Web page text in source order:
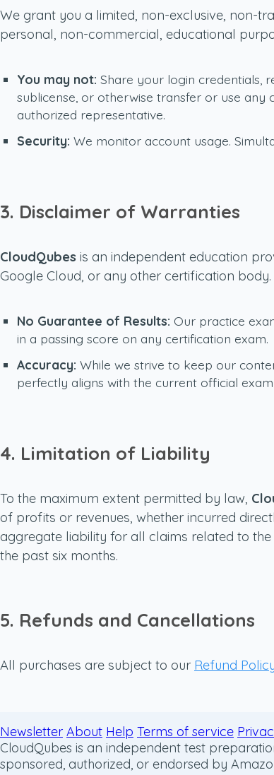
We grant you a limited, non-exclusive, non-
personal, non-commercial, educational
You may not: Share your login credentials,
sublicense, or otherwise transfer or use
authorized representative.
Security: We monitor account usage.
3. Disclaimer of Warranties
CloudQubes is an independent education
Google Cloud, or any other certification body.
No Guarantee of Results: Our practice
in a passing score on any certification exam.
Accuracy: While we strive to keep our
perfectly aligns with the current official
4. Limitation of Liability
To the maximum extent permitted by law,
of profits or revenues, whether incurred
aggregate liability for all claims related to
the past six months.
5. Refunds and Cancellations
All purchases are subject to our Refund
Newsletter About Help Terms of service
CloudQubes is an independent test
sponsored, authorized, or endorsed by